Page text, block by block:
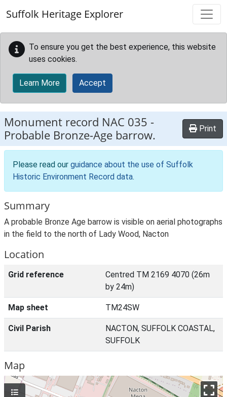
Suffolk Heritage Explorer
To ensure you get the best experience, this website
uses cookies.
Learn More Accept
Monument record NAC 035 -
Probable Bronze-Age barrow.
Print
Please read our guidance about the use of Suffolk
Historic Environment Record data.
Summary
A probable Bronze Age barrow is visible on aerial photographs
in the field to the north of Lady Wood, Nacton
Location
Grid reference
Centred TM 2169 4070 (26m
by 24m)
Map sheet TM24SW
Civil Parish
NACTON, SUFFOLK COASTAL,
SUFFOLK
Map